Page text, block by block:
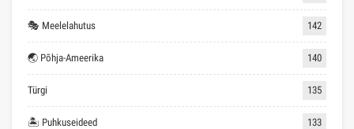
🎭 Meelelahutus 142
🌏 Põhja-Ameerika 140
Türgi 135
🏝 Puhkuseideed 133